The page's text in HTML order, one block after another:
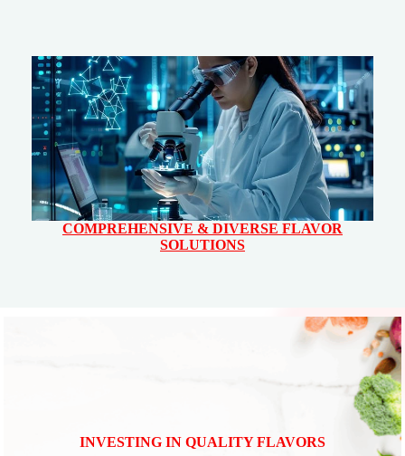
COMPREHENSIVE & DIVERSE FLAVOR
SOLUTIONS
INVESTING IN QUALITY FLAVORS